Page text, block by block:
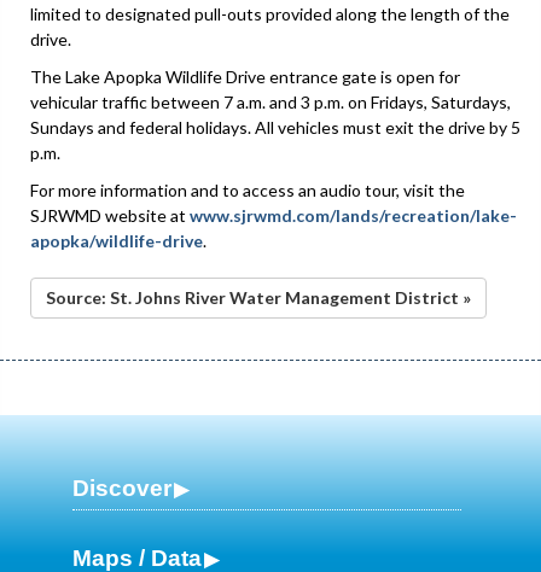
limited to designated pull-outs provided along the length of the
drive.
The Lake Apopka Wildlife Drive entrance gate is open for
vehicular traffic between 7 a.m. and 3 p.m. on Fridays, Saturdays,
Sundays and federal holidays. All vehicles must exit the drive by 5
p.m.
For more information and to access an audio tour, visit the
SJRWMD website at www.sjrwmd.com/lands/recreation/lake-
apopka/wildlife-drive.
Source: St. Johns River Water Management District »
Discover
Maps / Data